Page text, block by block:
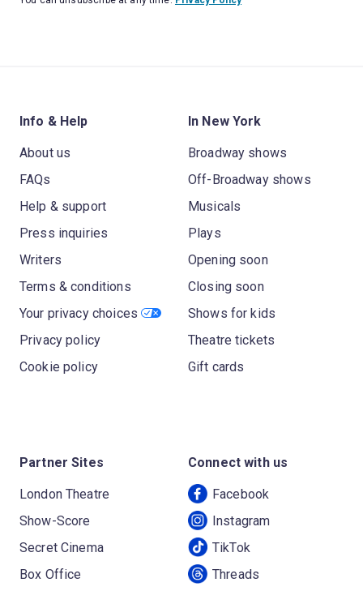
Info & Help
About us
FAQs
Help & support
Press inquiries
Writers
Terms & conditions
Your privacy choices
Privacy policy
Cookie policy
In New York
Broadway shows
Off-Broadway shows
Musicals
Plays
Opening soon
Closing soon
Shows for kids
Theatre tickets
Gift cards
Partner Sites
London Theatre
Show-Score
Secret Cinema
Box Office
Connect with us
Facebook
Instagram
TikTok
Threads